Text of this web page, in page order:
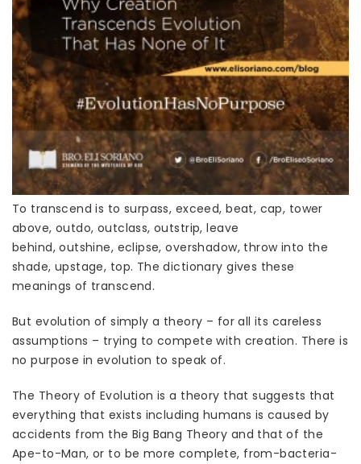
To transcend is to surpass, exceed, beat, cap, tower
above, outdo, outclass, outstrip, leave
behind, outshine, eclipse, overshadow, throw into the
shade, upstage, top. The dictionary gives these
meanings of transcend.
But evolution of simply a theory – for all its careless
assumptions – trying to compete with creation. There is
no purpose in evolution to speak of.
The Theory of Evolution is a theory that suggests that
everything that exists including humans is caused by
accidents from the Big Bang Theory and that of the
Ape-to-Man, or to be more complete, from-bacteria-